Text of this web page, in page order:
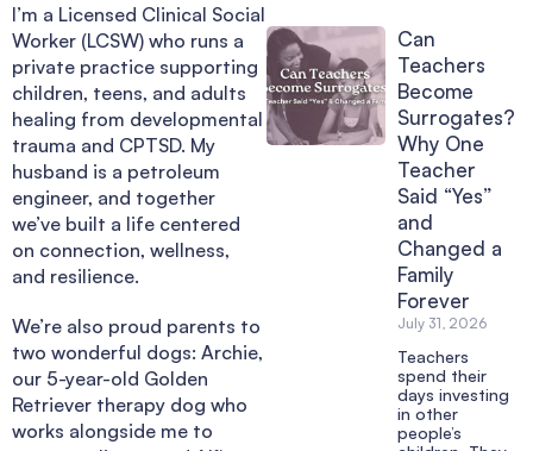
I’m a Licensed Clinical Social
Worker (LCSW) who runs a
private practice supporting
children, teens, and adults
healing from developmental
trauma and CPTSD. My
husband is a petroleum
engineer, and together
we’ve built a life centered
on connection, wellness,
and resilience.
We’re also proud parents to
two wonderful dogs: Archie,
our 5-year-old Golden
Retriever therapy dog who
works alongside me to
Can
Teachers
Become
Surrogates?
Why One
Teacher
Said “Yes”
and
Changed a
Family
Forever
July 31, 2026
Teachers
spend their
days investing
in other
people’s